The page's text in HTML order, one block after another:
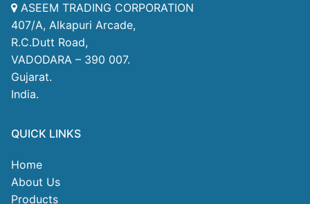
ASEEM TRADING CORPORATION
407/A, Alkapuri Arcade,
R.C.Dutt Road,
VADODARA – 390 007.
Gujarat.
India.
QUICK LINKS
Home
About Us
Products